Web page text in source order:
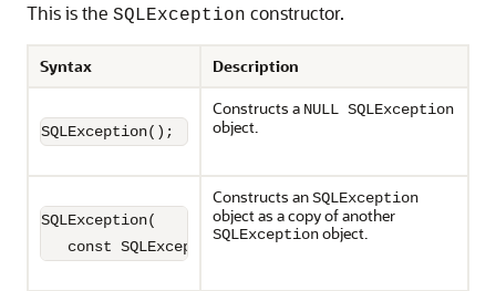
This is the SQLException constructor.
Syntax Description
SQLException();
Constructs a NULL SQLException
object.
SQLException(
const SQLException &e);
Constructs anSQLException
object as a copy of another
SQLExceptionobject.